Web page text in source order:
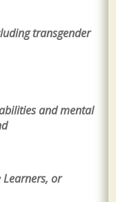
transgender
and mental
Learners, or